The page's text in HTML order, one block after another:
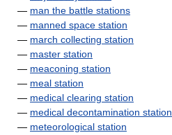
— man the battle stations
— manned space station
— march collecting station
— master station
— meaconing station
— meal station
— medical clearing station
— medical decontamination station
— meteorological station